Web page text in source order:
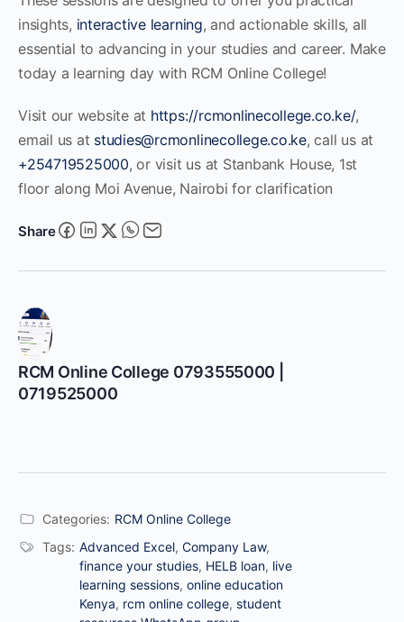
insights, interactive learning, and actionable skills, all
essential to advancing in your studies and career. Make
today a learning day with RCM Online College!
Visit our website at https://rcmonlinecollege.co.ke/,
email us at studies@rcmonlinecollege.co.ke, call us at
+254719525000, or visit us at Stanbank House, 1st
floor along Moi Avenue, Nairobi for clarification
Share
RCM Online College 0793555000 |
0719525000
Categories: RCM Online College
Tags: Advanced Excel, Company Law,
finance your studies, HELB loan, live
learning sessions, online education
Kenya, rcm online college, student